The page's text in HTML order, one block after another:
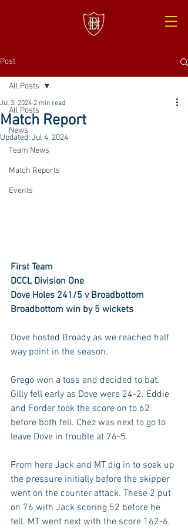
Post
All Posts
News
Team News
Match Reports
Events
All Posts
Match Report
Jul 3, 2024 2 min read
Updated: Jul 4, 2024
First Team
DCCL Division One
Dove Holes 241/5 v Broadbottom
Broadbottom win by 5 wickets
Dove hosted Broady as we reached half
way point in the season.
Grego won a toss and decided to bat.
Gilly fell early as Dove were 24-2. Eddie
and Forder took the score on to 62
before both fell. Chez was next to go to
leave Dove in trouble at 76-5.
From here Jack and MT dig in to soak up
the pressure initially before the skipper
went on the counter attack. These 2 put
on 76 with Jack scoring 52 before he
fell. MT went next with the score 162-6.